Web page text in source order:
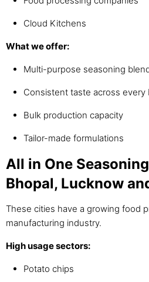
Cloud Kitchens
What we offer:
Multi-purpose seasoning
Consistent taste across every
Bulk production capacity
Tailor-made formulations
All in One
Bhopal, Lucknow
These cities have a growing food
manufacturing industry.
High usage sectors:
Potato chips